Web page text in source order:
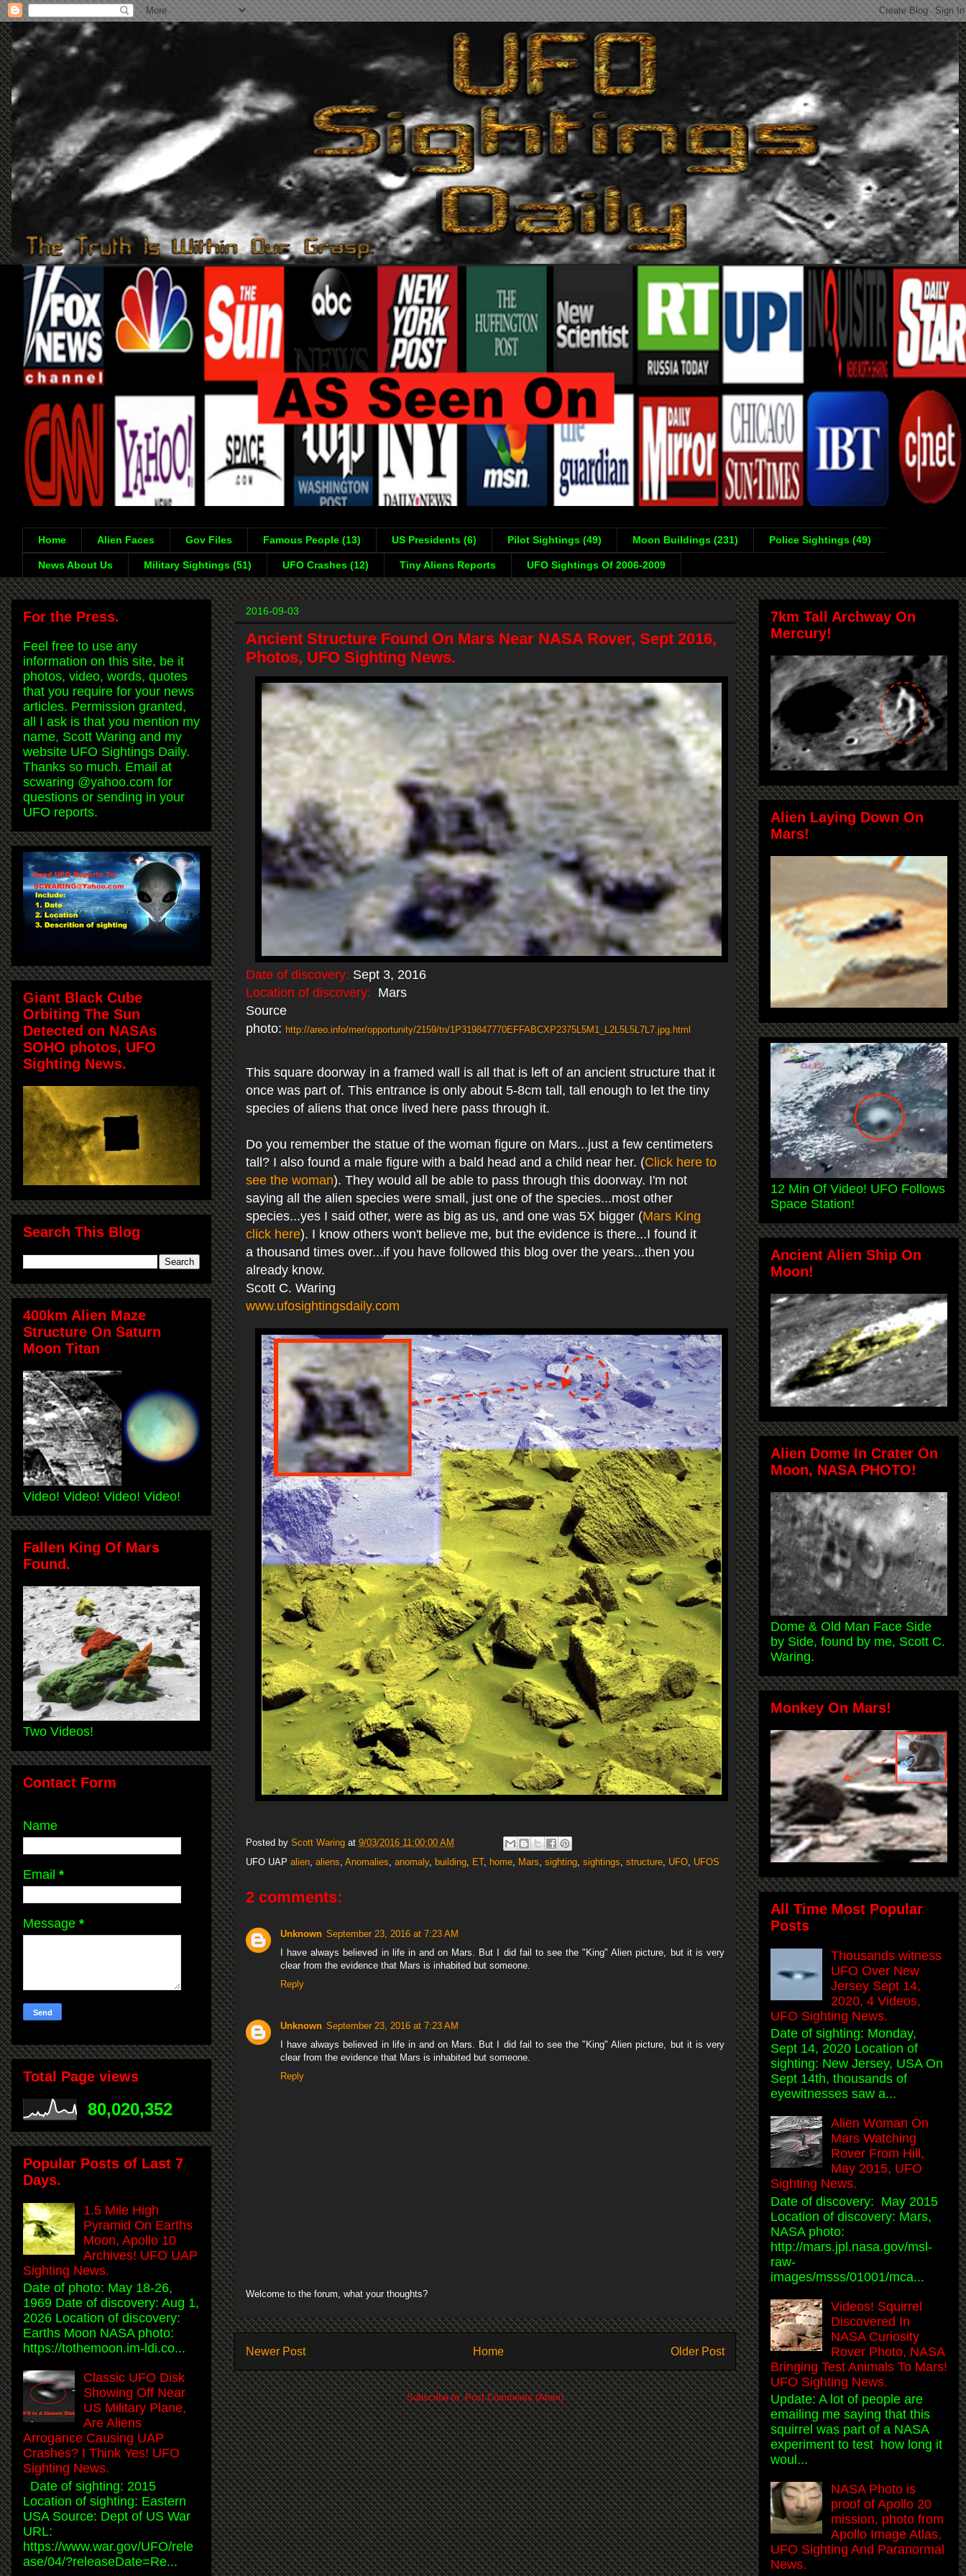
Home Alien Faces Gov Files Famous People (13) US Presidents (6) Pilot Sightings (49) Moon Buildings (231) Police Sightings (49)
News About Us Military Sightings (51) UFO Crashes (12) Tiny Aliens Reports UFO Sightings Of 2006-2009
2016-09-03
Ancient Structure Found On Mars Near NASA Rover, Sept 2016,
Photos, UFO Sighting News.
Date of discovery: Sept 3, 2016
Location of discovery: Mars
Source
photo: http://areo.info/mer/opportunity/2159/tn/1P319847770EFFABCXP2375L5M1_L2L5L5L7L7.jpg.html
This square doorway in a framed wall is all that is left of an ancient structure that it
once was part of. This entrance is only about 5-8cm tall, tall enough to let the tiny
species of aliens that once lived here pass through it.
Do you remember the statue of the woman figure on Mars...just a few centimeters
tall? I also found a male figure with a bald head and a child near her. (Click here to
see the woman). They would all be able to pass through this doorway. I'm not
saying all the alien species were small, just one of the species...most other
species...yes I said other, were as big as us, and one was 5X bigger (Mars King
click here). I know others won't believe me, but the evidence is there...I found it
a thousand times over...if you have followed this blog over the years...then you
already know.
Scott C. Waring
www.ufosightingsdaily.com
Posted by Scott Waring at 9/03/2016 11:00:00 AM
UFO UAP alien aliens Anomalies anomaly, building ET, home Mars sighting sightings structure UFO UFOS
2 comments:
Unknown September 23, 2016 at 7:23 AM
I have always believed in life in and on Mars. But I did fail to see the "King" Alien picture, but it is very
clear from the evidence that Mars is inhabited but someone.
Reply
Unknown September 23, 2016 at 7:23 AM
I have always believed in life in and on Mars. But I did fail to see the "King" Alien picture, but it is very
clear from the evidence that Mars is inhabited but someone.
Reply
Welcome to the forum, what your thoughts?
Newer Post Older Post
Home
Subscribe to:Post Comments (Atom)
For the Press.
Feel free to use any
information on this site, be it
photos, video, words, quotes
that you require for your news
articles. Permission granted,
all I ask is that you mention my
name, Scott Waring and my
website UFO Sightings Daily.
Thanks so much. Email at
scwaring @yahoo.com for
questions or sending in your
UFO reports.
Giant Black Cube
Orbiting The Sun
Detected on NASAs
SOHO photos, UFO
Sighting News.
Search This Blog
400km Alien Maze
Structure On Saturn
Moon Titan
Video! Video! Video! Video!
Fallen King Of Mars
Found.
Two Videos!
Contact Form
Name
Email *
Message *
Total Page views
80,020,352
Popular Posts of Last 7
Days.
1.5 Mile High
Pyramid On Earths
Moon, Apollo 10
Archives! UFO UAP
Sighting News.
Date of photo: May 18-26,
1969 Date of discovery: Aug 1,
2026 Location of discovery:
Earths Moon NASA photo:
https://tothemoon.im-ldi.co...
Classic UFO Disk
Showing Off Near
US Military Plane,
Are Aliens
Arrogance Causing UAP
Crashes? I Think Yes! UFO
Sighting News.
Date of sighting: 2015
Location of sighting: Eastern
USA Source: Dept of US War
URL:
https://www.war.gov/UFO/rele
ase/04/?releaseDate=Re...
7km Tall Archway On
Mercury!
Alien Laying Down On
Mars!
12 Min Of Video! UFO Follows
Space Station!
Ancient Alien Ship On
Moon!
Alien Dome In Crater On
Moon, NASA PHOTO!
Dome & Old Man Face Side
by Side, found by me, Scott C.
Waring.
Monkey On Mars!
All Time Most Popular
Posts
Thousands witness
UFO Over New
Jersey Sept 14,
2020, 4 Videos,
UFO Sighting News.
Date of sighting: Monday,
Sept 14, 2020 Location of
sighting: New Jersey, USA On
Sept 14th, thousands of
eyewitnesses saw a...
Alien Woman On
Mars Watching
Rover From Hill,
May 2015, UFO
Sighting News.
Date of discovery: May 2015
Location of discovery: Mars,
NASA photo:
http://mars.jpl.nasa.gov/msl-
raw-
images/msss/01001/mca...
Videos! Squirrel
Discovered In
NASA Curiosity
Rover Photo, NASA
Bringing Test Animals To Mars!
UFO Sighting News.
Update: A lot of people are
emailing me saying that this
squirrel was part of a NASA
experiment to test how long it
woul...
NASA Photo is
proof of Apollo 20
mission, photo from
Apollo Image Atlas,
UFO Sighting And Paranormal
News.